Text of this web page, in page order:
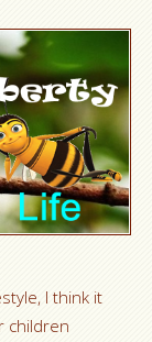
I think it
children